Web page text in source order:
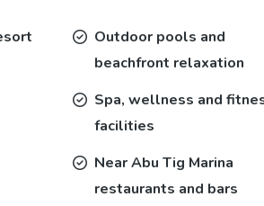
Outdoor pools and
beachfront relaxation
Spa, wellness and
facilities
Near Abu Tig Marina
restaurants and bars